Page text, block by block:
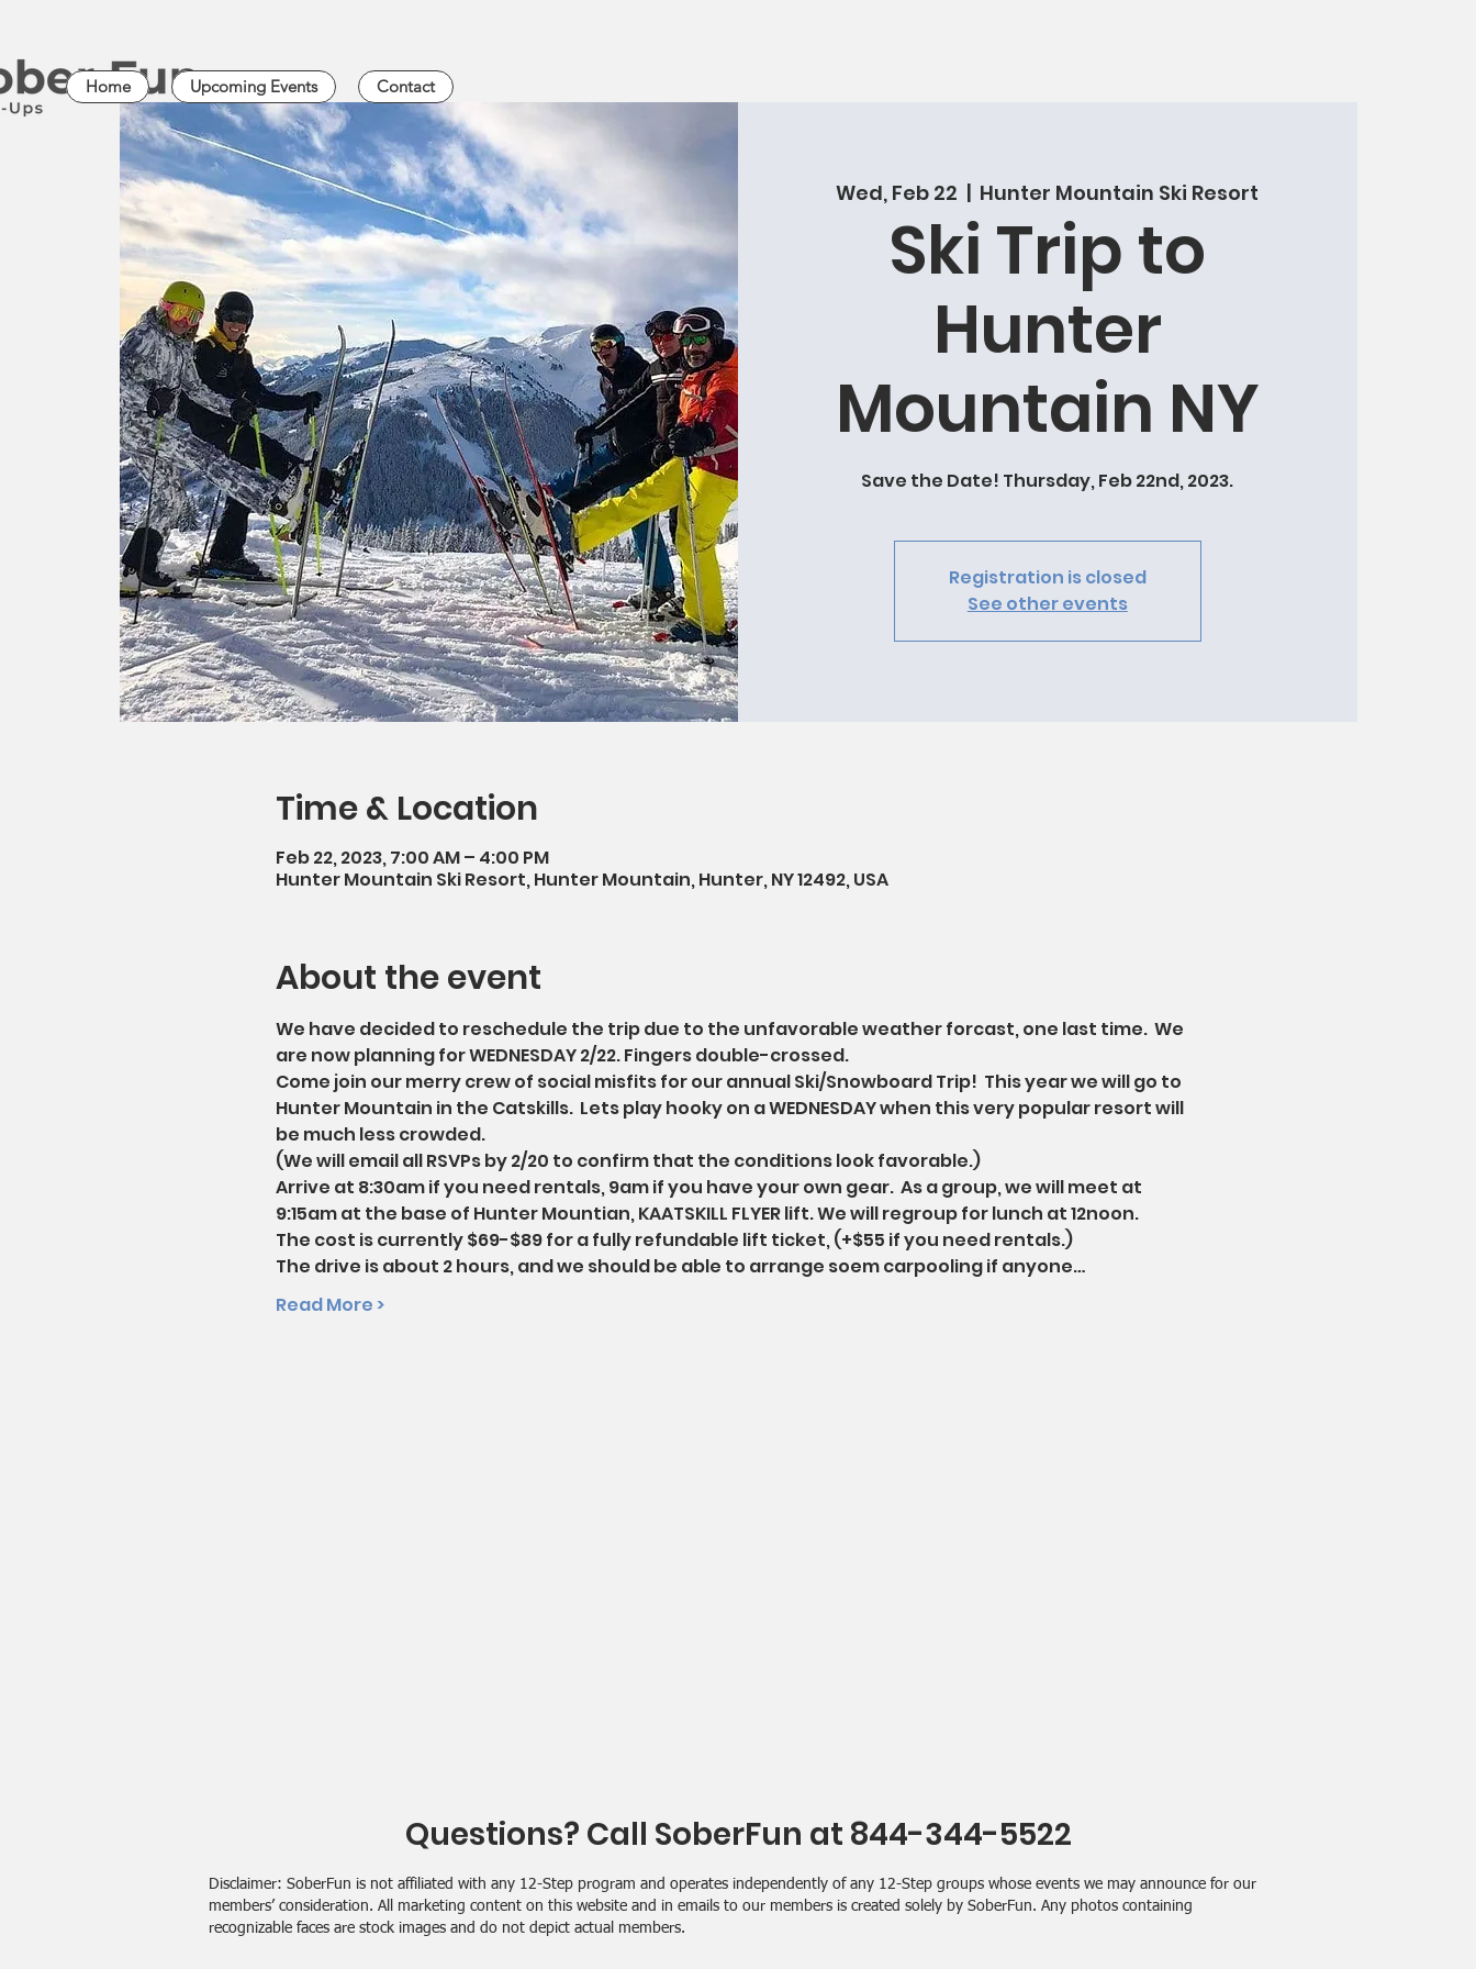
Home Upcoming Events Contact
Wed, Feb 22 Hunter Mountain Ski Resort
Ski Trip to
Hunter
Mountain NY
Save the Date! Thursday, Feb 22nd, 2023.
Registration is closed
See other events
Time & Location
Feb 22, 2023, 7:00 AM – 4:00 PM
Hunter Mountain Ski Resort, Hunter Mountain, Hunter, NY 12492, USA
About the event
We have decided to reschedule the trip due to the unfavorable weather forcast, one last time.  We
are now planning for WEDNESDAY 2/22. Fingers double-crossed.
Come join our merry crew of social misfits for our annual Ski/Snowboard Trip!  This year we will go to
Hunter Mountain in the Catskills.  Lets play hooky on a WEDNESDAY when this very popular resort will
be much less crowded.
(We will email all RSVPs by 2/20 to confirm that the conditions look favorable.)
Arrive at 8:30am if you need rentals, 9am if you have your own gear.  As a group, we will meet at
9:15am at the base of Hunter Mountian, KAATSKILL FLYER lift. We will regroup for lunch at 12noon.
The cost is currently $69-$89 for a fully refundable lift ticket, (+$55 if you need rentals.)
The drive is about 2 hours, and we should be able to arrange soem carpooling if anyone…
Read More >
Questions? Call SoberFun at 844-344-5522
Disclaimer: SoberFun is not affiliated with any 12-Step program and operates independently of any 12-Step groups whose events we may announce for our
members’ consideration. All marketing content on this website and in emails to our members is created solely by SoberFun. Any photos containing
recognizable faces are stock images and do not depict actual members.